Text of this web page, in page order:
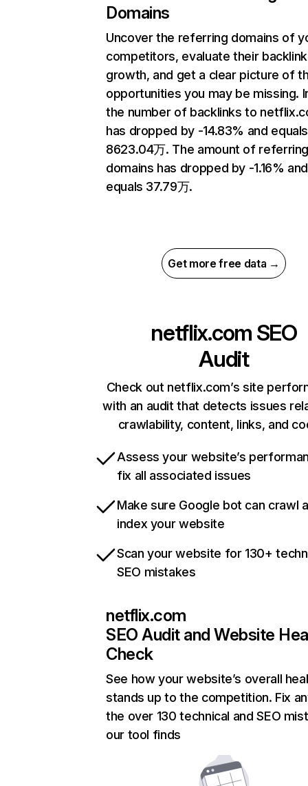
Domains
Uncover the referring domains of
competitors, evaluate their backlink
growth, and get a clear picture of
opportunities you may be missing.
the number of backlinks to
has dropped by -14.83% and equals
8623.04万. The amount of
domains has dropped by -1.16% and
equals 37.79万.
Get more free data →
netflix.com SEO
Audit
Check out netflix.com’s site
with an audit that detects issues
crawlability, content, links, and
Assess your website’s
fix all associated issues
Make sure Google bot can crawl
index your website
Scan your website for 130+
SEO mistakes
netflix.com
SEO Audit and Website
Check
See how your website’s overall
stands up to the competition. Fix
the over 130 technical and SEO
our tool finds